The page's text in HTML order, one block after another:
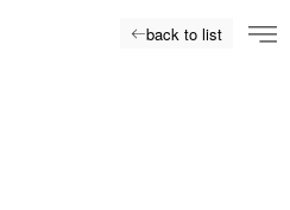
back to list